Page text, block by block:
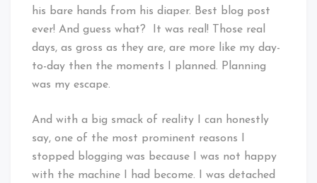
his bare hands from his diaper. Best blog post
ever! And guess what? It was real! Those real
days, as gross as they are, are more like my day-
to-day then the moments I planned. Planning
was my escape.
And with a big smack of reality I can honestly
say, one of the most prominent reasons I
stopped blogging was because I was not happy
with the machine I had become. I was detached